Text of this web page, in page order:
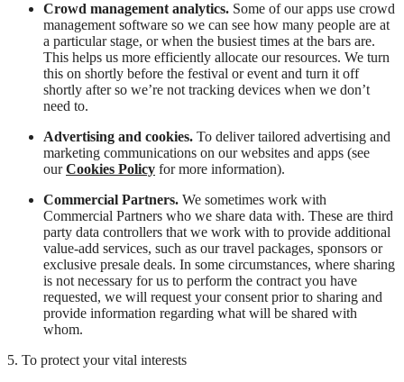
Crowd management analytics. Some of our apps use crowd
management software so we can see how many people are at
a particular stage, or when the busiest times at the bars are.
This helps us more efficiently allocate our resources. We turn
this on shortly before the festival or event and turn it off
shortly after so we’re not tracking devices when we don’t
need to.
Advertising and cookies. To deliver tailored advertising and
marketing communications on our websites and apps (see
ourCookies Policy for more information).
Commercial Partners. We sometimes work with
Commercial Partners who we share data with. These are third
party data controllers that we work with to provide additional
value-add services, such as our travel packages, sponsors or
exclusive presale deals. In some circumstances, where sharing
is not necessary for us to perform the contract you have
requested, we will request your consent prior to sharing and
provide information regarding what will be shared with
whom.
5. To protect your vital interests